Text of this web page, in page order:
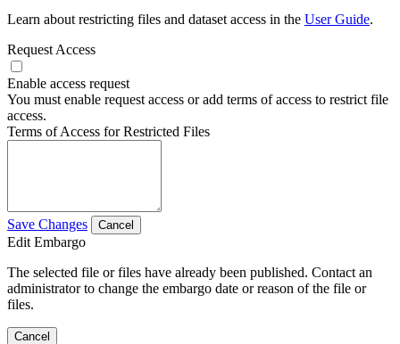
Learn about restricting files and dataset access in the User Guide.
Request Access
Enable access request
You must enable request access or add terms of access to restrict file
access.
Terms of Access for Restricted Files
Save Changes Cancel
Edit Embargo
The selected file or files have already been published. Contact an
administrator to change the embargo date or reason of the file or
files.
Cancel